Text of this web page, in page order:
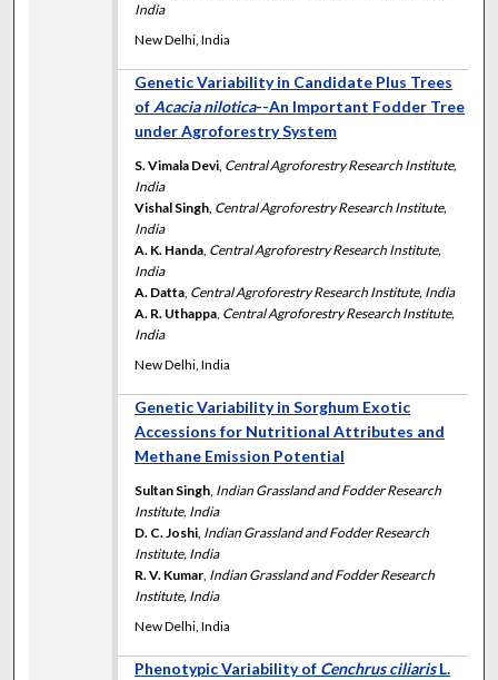
India
New Delhi, India
Genetic Variability in Candidate Plus Trees
ofAcacia nilotica--An Important Fodder Tree
under Agroforestry System
S. Vimala Devi, Central Agroforestry Research Institute,
India
Vishal Singh, Central Agroforestry Research Institute,
India
A. K. Handa, Central Agroforestry Research Institute,
India
A. Datta, Central Agroforestry Research Institute, India
A. R. Uthappa, Central Agroforestry Research Institute,
India
New Delhi, India
Genetic Variability in Sorghum Exotic
Accessions for Nutritional Attributes and
Methane Emission Potential
Sultan Singh, Indian Grassland and Fodder Research
Institute, India
D. C. Joshi, Indian Grassland and Fodder Research
Institute, India
R. V. Kumar, Indian Grassland and Fodder Research
Institute, India
New Delhi, India
Phenotypic Variability of Cenchrus ciliarisL.